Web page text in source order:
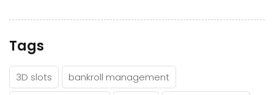
Tags
3D slots
bankroll management